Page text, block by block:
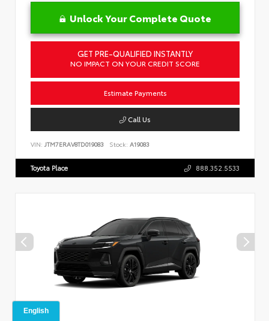
Unlock Your Complete Quote
GET PRE-QUALIFIED INSTANTLY
NO IMPACT ON YOUR CREDIT SCORE
Estimate Payments
Call Us
VIN: JTM7ERAV8TD019083 Stock: A19083
Toyota Place 888.352.5533